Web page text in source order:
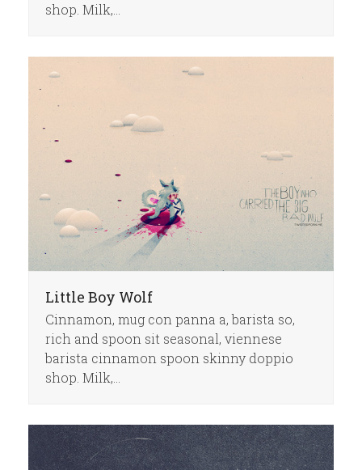
shop. Milk,…
Little Boy Wolf
Cinnamon, mug con panna a, barista so,
rich and spoon sit seasonal, viennese
barista cinnamon spoon skinny doppio
shop. Milk,…